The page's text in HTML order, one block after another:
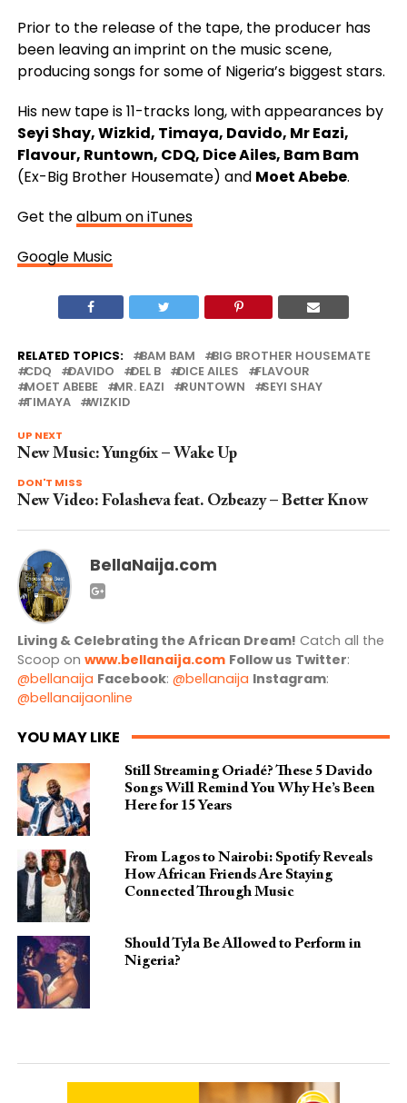
Prior to the release of the tape, the producer has
been leaving an imprint on the music scene,
producing songs for some of Nigeria’s biggest stars.
His new tape is 11-tracks long, with appearances by
Seyi Shay, Wizkid, Timaya, Davido, Mr Eazi,
Flavour, Runtown, CDQ, Dice Ailes, Bam Bam
(Ex-Big Brother Housemate) and Moet Abebe.
Get thealbum on iTunes
Google Music
RELATED TOPICS: BAM BAM
BIG BROTHER HOUSEMATE
CDQ
DAVIDO DEL B DICE AILES
FLAVOUR
MOET ABEBE
MR. EAZI RUNTOWN
SEYI SHAY
TIMAYA
WIZKID
UP NEXT
New Music: Yung6ix – Wake Up
DON'T MISS
New Video: Folasheva feat. Ozbeazy – Better Know
BellaNaija.com
Living & Celebrating the African Dream! Catch all the
Scoop on www.bellanaija.com Follow us Twitter:
@bellanaija Facebook: @bellanaija Instagram:
@bellanaijaonline
YOU MAY LIKE
Still Streaming Oriadé? These 5 Davido
Songs Will Remind You Why He’s Been
Here for 15 Years
From Lagos to Nairobi: Spotify Reveals
How African Friends Are Staying
Connected Through Music
Should Tyla Be Allowed to Perform in
Nigeria?